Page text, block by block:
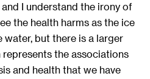
I understand the irony of
the health harms as the ice
but there is a larger
represents the associations
and health that we have